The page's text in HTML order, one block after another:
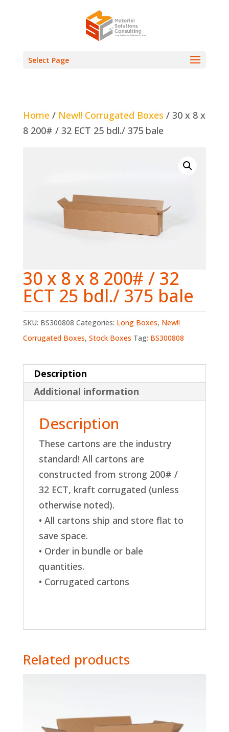
Select Page
Home / New!! Corrugated Boxes / 30 x 8 x
8 200# / 32 ECT 25 bdl./ 375 bale
30 x 8 x 8 200# / 32
ECT 25 bdl./ 375 bale
SKU: BS300808 Categories: Long Boxes, New!!
Corrugated Boxes, Stock Boxes Tag: BS300808
Description
Additional information
Description
These cartons are the industry
standard! All cartons are
constructed from strong 200# /
32 ECT, kraft corrugated (unless
otherwise noted).
• All cartons ship and store flat to
save space.
• Order in bundle or bale
quantities.
• Corrugated cartons
Related products